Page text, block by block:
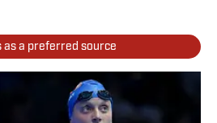
as a preferred source